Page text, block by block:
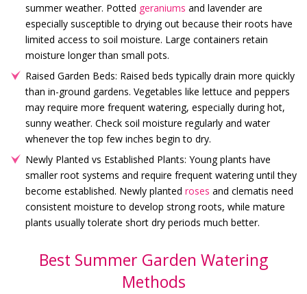
summer weather. Potted geraniums and lavender are
especially susceptible to drying out because their roots have
limited access to soil moisture. Large containers retain
moisture longer than small pots.
Raised Garden Beds: Raised beds typically drain more quickly
than in-ground gardens. Vegetables like lettuce and peppers
may require more frequent watering, especially during hot,
sunny weather. Check soil moisture regularly and water
whenever the top few inches begin to dry.
Newly Planted vs Established Plants: Young plants have
smaller root systems and require frequent watering until they
become established. Newly planted roses and clematis need
consistent moisture to develop strong roots, while mature
plants usually tolerate short dry periods much better.
Best Summer Garden Watering
Methods